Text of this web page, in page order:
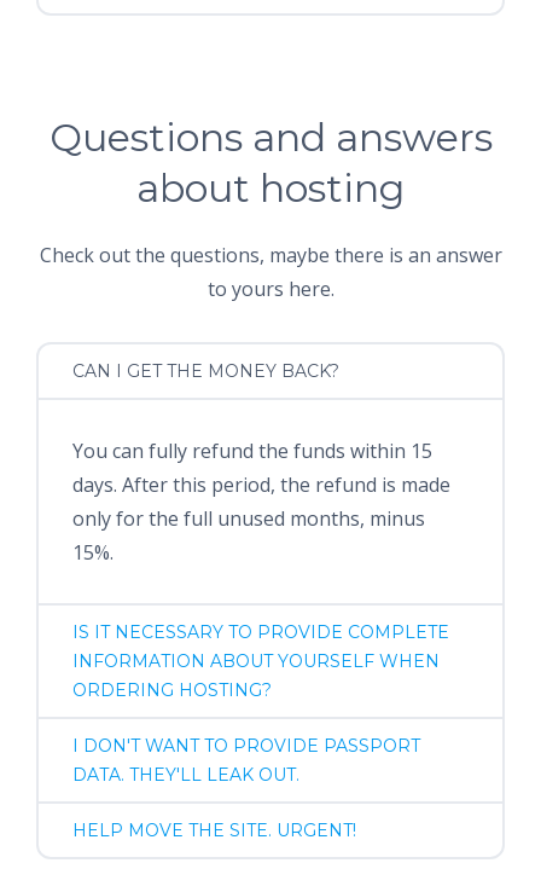
Questions and answers
about hosting
Check out the questions, maybe there is an answer
to yours here.
CAN I GET THE MONEY BACK?
You can fully refund the funds within 15
days. After this period, the refund is made
only for the full unused months, minus
15%.
IS IT NECESSARY TO PROVIDE COMPLETE
INFORMATION ABOUT YOURSELF WHEN
ORDERING HOSTING?
I DON'T WANT TO PROVIDE PASSPORT
DATA. THEY'LL LEAK OUT.
HELP MOVE THE SITE. URGENT!